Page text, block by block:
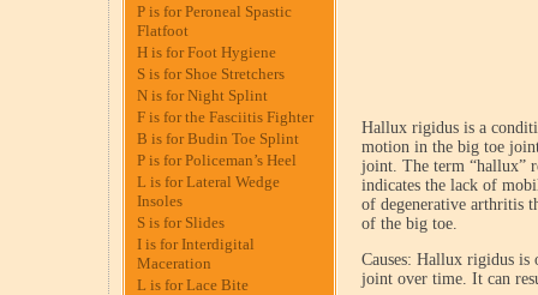
P is for Peroneal Spastic
Flatfoot
H is for Foot Hygiene
S is for Shoe Stretchers
N is for Night Splint
F is for the Fasciitis Fighter
B is for Budin Toe Splint
P is for Policeman’s Heel
L is for Lateral Wedge
Insoles
S is for Slides
I is for Interdigital
Maceration
L is for Lace Bite
Hallux rigidus is a
motion in the big toe
joint. The term “hallux”
indicates the lack of
of degenerative arthritis
of the big toe.
Causes: Hallux rigidus is
joint over time. It can